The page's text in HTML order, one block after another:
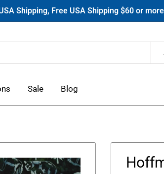
Shipping, Free USA Shipping $60 or more
Sale Blog